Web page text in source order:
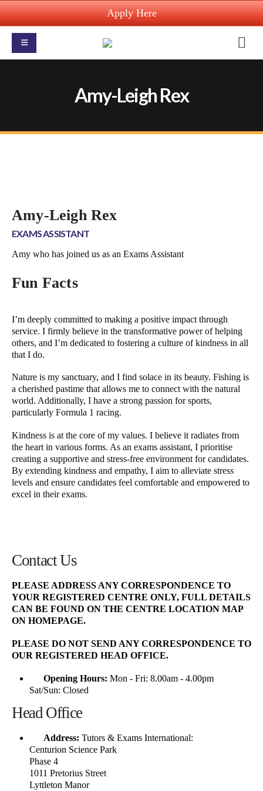
Apply Here
Amy-Leigh Rex
Amy-Leigh Rex
EXAMS ASSISTANT
Amy who has joined us as an Exams Assistant
Fun Facts
I’m deeply committed to making a positive impact through
service. I firmly believe in the transformative power of helping
others, and I’m dedicated to fostering a culture of kindness in all
that I do.
Nature is my sanctuary, and I find solace in its beauty. Fishing is
a cherished pastime that allows me to connect with the natural
world. Additionally, I have a strong passion for sports,
particularly Formula 1 racing.
Kindness is at the core of my values. I believe it radiates from
the heart in various forms. As an exams assistant, I prioritise
creating a supportive and stress-free environment for candidates.
By extending kindness and empathy, I aim to alleviate stress
levels and ensure candidates feel comfortable and empowered to
excel in their exams.
Contact Us
PLEASE ADDRESS ANY CORRESPONDENCE TO
YOUR REGISTERED CENTRE ONLY, FULL DETAILS
CAN BE FOUND ON THE CENTRE LOCATION MAP
ON HOMEPAGE.
PLEASE DO NOT SEND ANY CORRESPONDENCE TO
OUR REGISTERED HEAD OFFICE.
Opening Hours: Mon - Fri: 8.00am - 4.00pm
Sat/Sun: Closed
Head Office
Address: Tutors & Exams International:
Centurion Science Park
Phase 4
1011 Pretorius Street
Lyttleton Manor